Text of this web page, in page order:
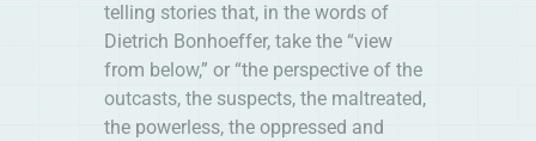
telling stories that, in the words of
Dietrich Bonhoeffer, take the “view
from below,” or “the perspective of the
outcasts, the suspects, the maltreated,
the powerless, the oppressed and